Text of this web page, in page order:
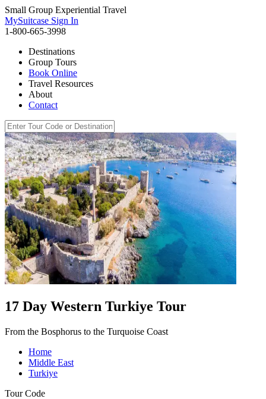
Small Group Experiential Travel
MySuitcase Sign In
1-800-665-3998
Destinations
Group Tours
Book Online
Travel Resources
About
Contact
17 Day Western Turkiye Tour
From the Bosphorus to the Turquoise Coast
Home
Middle East
Turkiye
Tour Code